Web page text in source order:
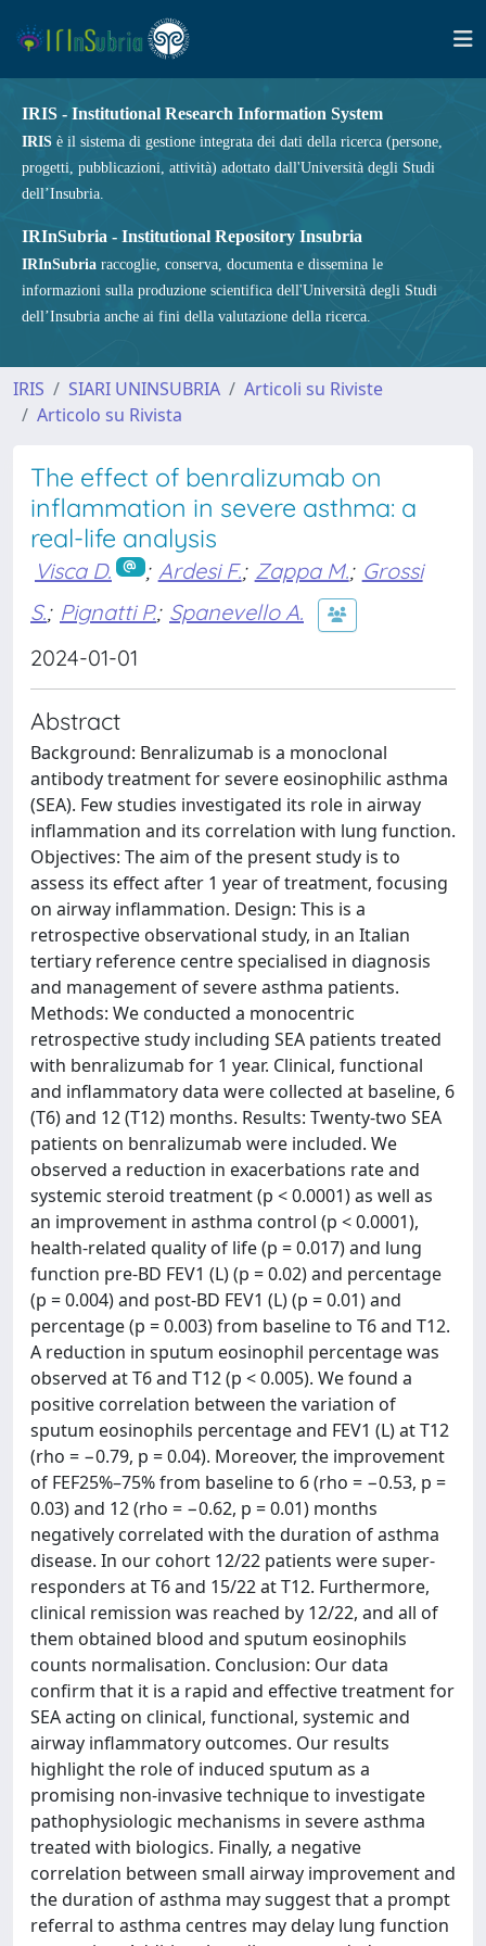
IRIS - Institutional Research Information System
IRIS è il sistema di gestione integrata dei dati della ricerca (persone,
progetti, pubblicazioni, attività) adottato dall'Università degli Studi
dell’Insubria.
IRInSubria - Institutional Repository Insubria
IRInSubria raccoglie, conserva, documenta e dissemina le
informazioni sulla produzione scientifica dell'Università degli Studi
dell’Insubria anche ai fini della valutazione della ricerca.
IRIS SIARI UNINSUBRIA
Articoli su Riviste
Articolo su Rivista
The effect of benralizumab on
inflammation in severe asthma: a
real-life analysis
Visca D. ; Ardesi F.; Zappa M.; Grossi
S.; Pignatti P.; Spanevello A.
2024-01-01
Abstract
Background: Benralizumab is a monoclonal
antibody treatment for severe eosinophilic asthma
(SEA). Few studies investigated its role in airway
inflammation and its correlation with lung function.
Objectives: The aim of the present study is to
assess its effect after 1 year of treatment, focusing
on airway inflammation. Design: This is a
retrospective observational study, in an Italian
tertiary reference centre specialised in diagnosis
and management of severe asthma patients.
Methods: We conducted a monocentric
retrospective study including SEA patients treated
with benralizumab for 1 year. Clinical, functional
and inflammatory data were collected at baseline, 6
(T6) and 12 (T12) months. Results: Twenty-two SEA
patients on benralizumab were included. We
observed a reduction in exacerbations rate and
systemic steroid treatment (p < 0.0001) as well as
an improvement in asthma control (p < 0.0001),
health-related quality of life (p = 0.017) and lung
function pre-BD FEV1 (L) (p = 0.02) and percentage
(p = 0.004) and post-BD FEV1 (L) (p = 0.01) and
percentage (p = 0.003) from baseline to T6 and T12.
A reduction in sputum eosinophil percentage was
observed at T6 and T12 (p < 0.005). We found a
positive correlation between the variation of
sputum eosinophils percentage and FEV1 (L) at T12
(rho = −0.79, p = 0.04). Moreover, the improvement
of FEF25%–75% from baseline to 6 (rho = −0.53, p =
0.03) and 12 (rho = −0.62, p = 0.01) months
negatively correlated with the duration of asthma
disease. In our cohort 12/22 patients were super-
responders at T6 and 15/22 at T12. Furthermore,
clinical remission was reached by 12/22, and all of
them obtained blood and sputum eosinophils
counts normalisation. Conclusion: Our data
confirm that it is a rapid and effective treatment for
SEA acting on clinical, functional, systemic and
airway inflammatory outcomes. Our results
highlight the role of induced sputum as a
promising non-invasive technique to investigate
pathophysiologic mechanisms in severe asthma
treated with biologics. Finally, a negative
correlation between small airway improvement and
the duration of asthma may suggest that a prompt
referral to asthma centres may delay lung function